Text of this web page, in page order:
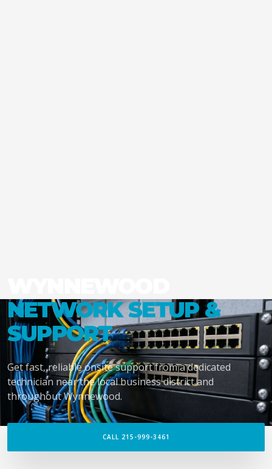
NETWORK SETUP &
SUPPORT
Get fast, reliable onsite support from a dedicated
technician near the local business district and
throughout Wynnewood.
CALL 215-999-3461